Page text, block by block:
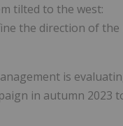
tilted to the west:
the direction of the
is
in autumn 2023